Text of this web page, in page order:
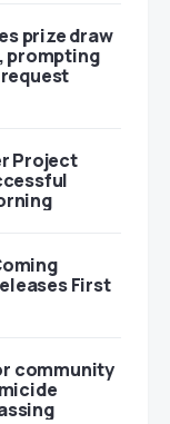
prize draw
prompting
Project
First
community